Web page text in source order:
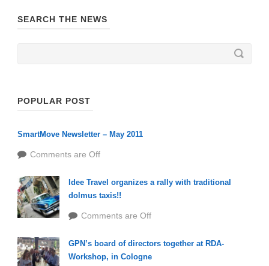
SEARCH THE NEWS
POPULAR POST
SmartMove Newsletter – May 2011
Comments are Off
Idee Travel organizes a rally with traditional
dolmus taxis!!
Comments are Off
GPN’s board of directors together at RDA-
Workshop, in Cologne